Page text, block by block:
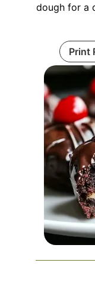
dough for a
Print